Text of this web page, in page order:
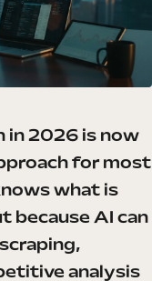
in 2026 is now
for most
what is
because AI can
analysis